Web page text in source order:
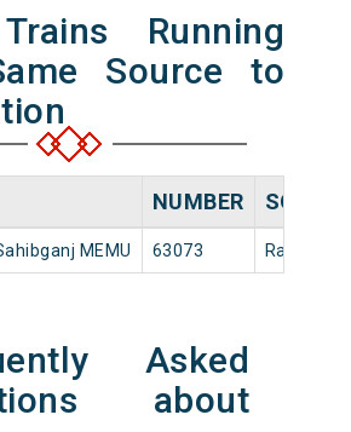
Running
Source to
NUMBER
MEMU 63073
Asked
about